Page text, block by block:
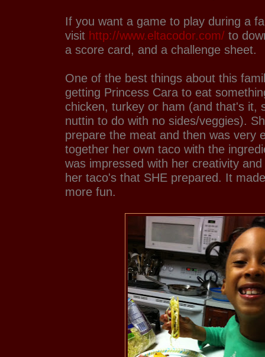
If you want a game to play during a
visit http://www.eltacodor.com/ to
a score card, and a challenge sheet.
One of the best things about this
getting Princess Cara to eat
chicken, turkey or ham (and that's it,
nuttin to do with no sides/veggies).
prepare the meat and then was very
together her own taco with the
was impressed with her creativity
her taco's that SHE prepared. It
more fun.